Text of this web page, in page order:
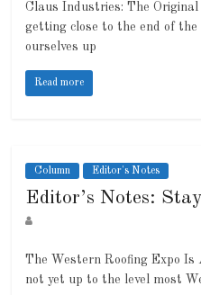
Claus Industries: The
getting close to the end of the
ourselves up
Read more
Column Editor's Notes
Editor’s Notes:
The Western Roofing Expo
not yet up to the level most